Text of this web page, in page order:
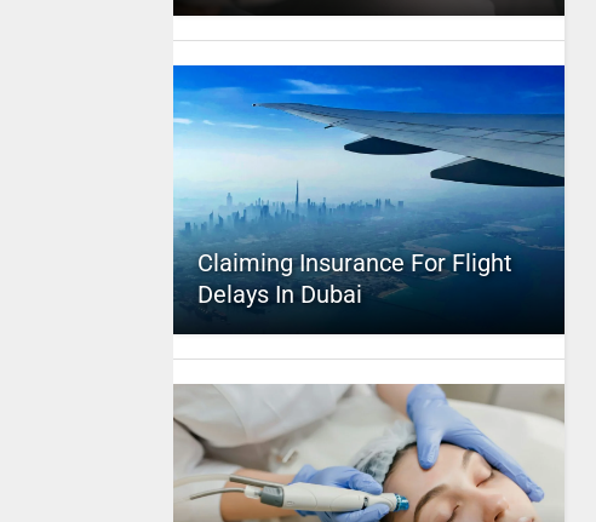
Claiming Insurance For Flight
Delays In Dubai